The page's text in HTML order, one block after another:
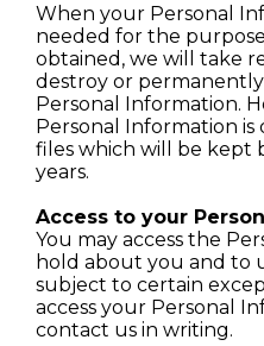
When your Personal
needed for the
obtained, we will take
destroy or
Personal Information.
Personal Information
files which will be kept
years.
Access to your
You may access the
hold about you and to
subject to certain
access your Personal
contact us in writing.